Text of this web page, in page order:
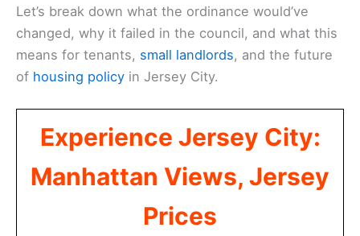
Let’s break down what the ordinance would’ve
changed, why it failed in the council, and what this
means for tenants, small landlords, and the future
of housing policy in Jersey City.
Experience Jersey City:
Manhattan Views, Jersey
Prices